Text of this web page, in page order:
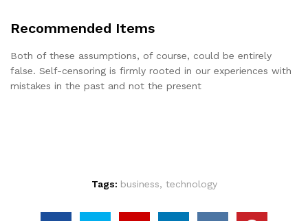
Recommended Items
Both of these assumptions, of course, could be entirely
false. Self-censoring is firmly rooted in our experiences with
mistakes in the past and not the present
Tags: business, technology